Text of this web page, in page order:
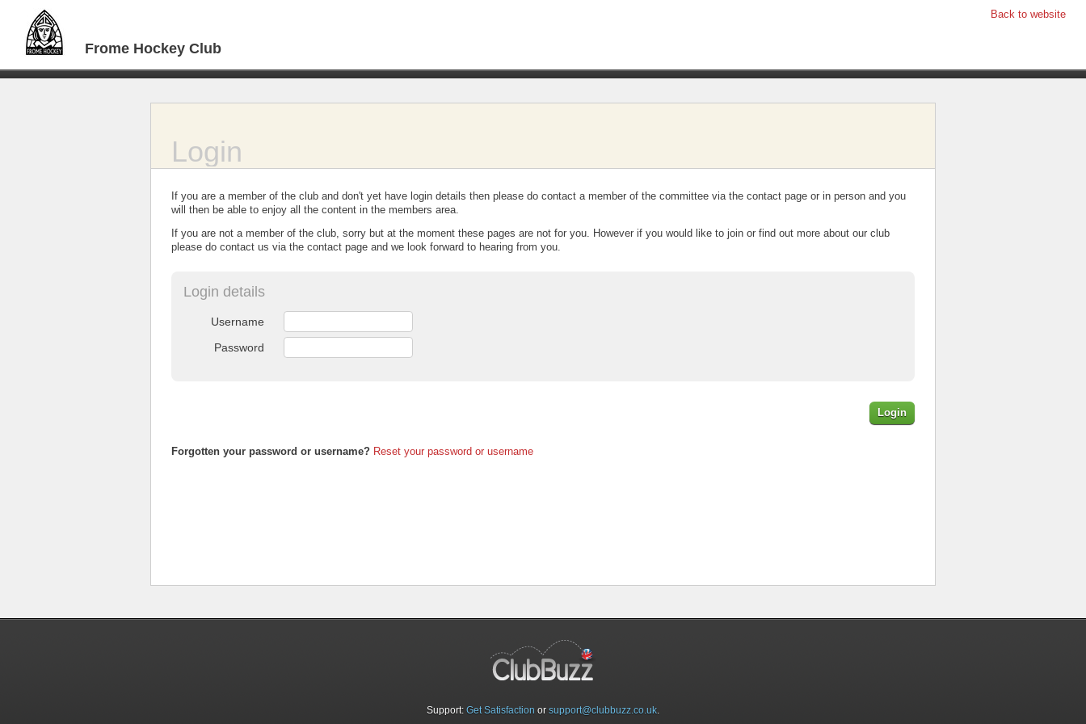
Back to website
Frome Hockey Club
Login
If you are a member of the club and don't yet have login details then please do contact a member of the committee via the contact page or in person and you
will then be able to enjoy all the content in the members area.
If you are not a member of the club, sorry but at the moment these pages are not for you. However if you would like to join or find out more about our club
please do contact us via the contact page and we look forward to hearing from you.
Login details
Username
Password
Forgotten your password or username? Reset your password or username
Support: Get Satisfaction or support@clubbuzz.co.uk.